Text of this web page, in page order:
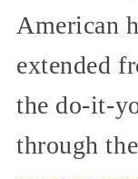
American
extended
the do-it-
through